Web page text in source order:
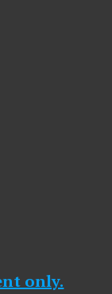
only.